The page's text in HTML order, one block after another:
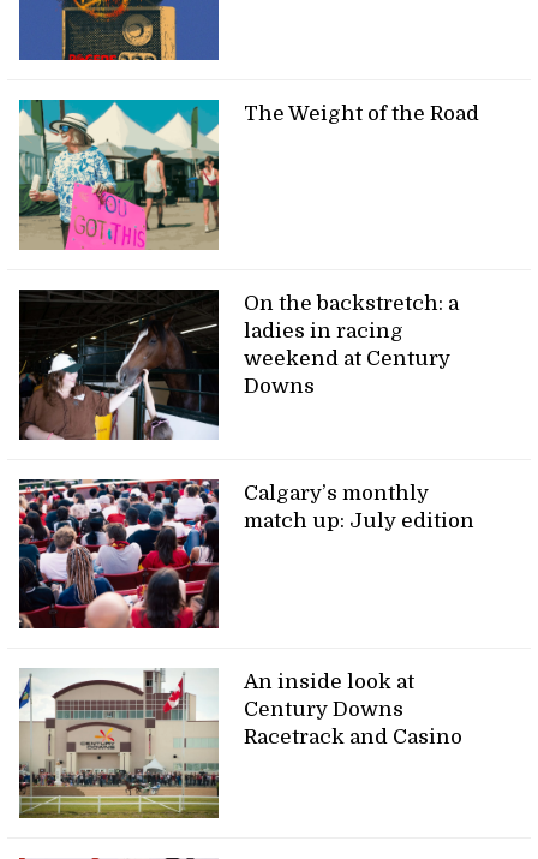
The Weight of the Road
On the backstretch: a
ladies in racing
weekend at Century
Downs
Calgary’s monthly
match up: July edition
An inside look at
Century Downs
Racetrack and Casino